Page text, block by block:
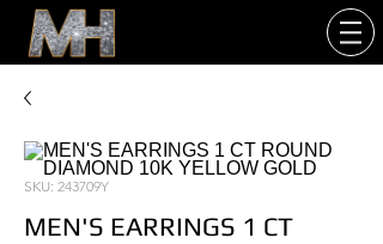
SKU: 243709Y
MEN'S EARRINGS 1 CT